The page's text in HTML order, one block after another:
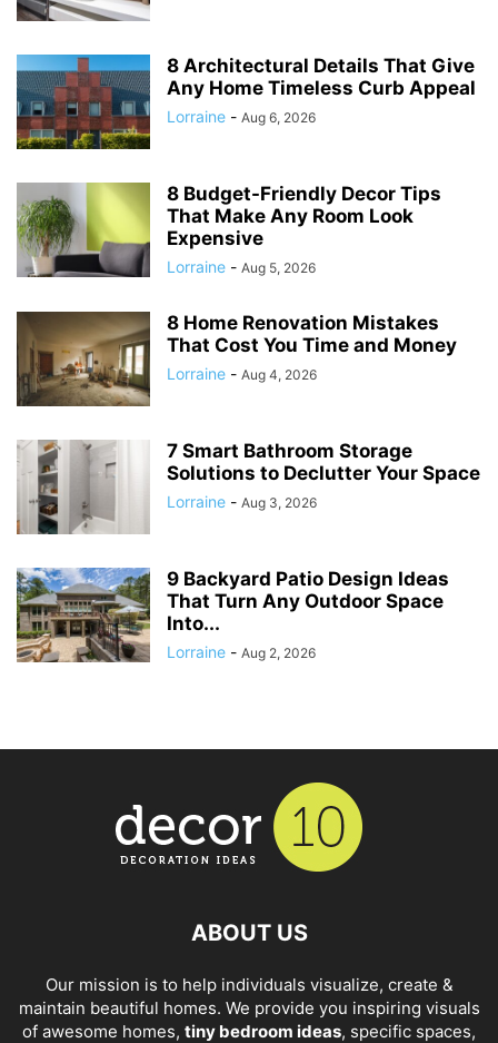
8 Architectural Details That Give
Any Home Timeless Curb Appeal
Lorraine - Aug 6, 2026
8 Budget-Friendly Decor Tips
That Make Any Room Look
Expensive
Lorraine - Aug 5, 2026
8 Home Renovation Mistakes
That Cost You Time and Money
Lorraine - Aug 4, 2026
7 Smart Bathroom Storage
Solutions to Declutter Your Space
Lorraine - Aug 3, 2026
9 Backyard Patio Design Ideas
That Turn Any Outdoor Space
Into...
Lorraine - Aug 2, 2026
ABOUT US
Our mission is to help individuals visualize, create &
maintain beautiful homes. We provide you inspiring visuals
of awesome homes, tiny bedroom ideas, specific spaces,